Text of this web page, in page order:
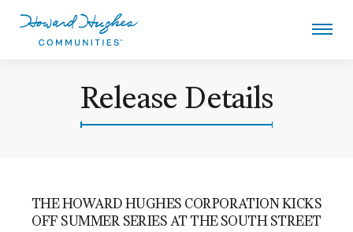
Release Details
THE HOWARD HUGHES CORPORATION KICKS
OFF SUMMER SERIES AT THE SOUTH STREET